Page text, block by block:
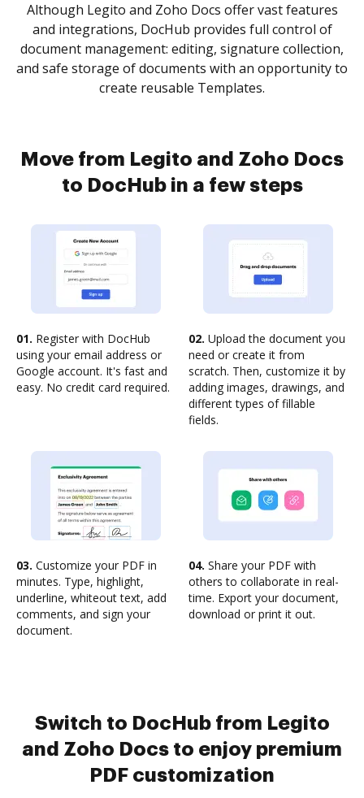
Although Legito and Zoho Docs offer vast features
and integrations, DocHub provides full control of
document management: editing, signature collection,
and safe storage of documents with an opportunity to
create reusable Templates.
Move from Legito and Zoho Docs
to DocHub in a few steps
01. Register with DocHub
using your email address or
Google account. It's fast and
easy. No credit card required.
02. Upload the document you
need or create it from
scratch. Then, customize it by
adding images, drawings, and
different types of fillable
fields.
03. Customize your PDF in
minutes. Type, highlight,
underline, whiteout text, add
comments, and sign your
document.
04. Share your PDF with
others to collaborate in real-
time. Export your document,
download or print it out.
Switch to DocHub from Legito
and Zoho Docs to enjoy premium
PDF customization